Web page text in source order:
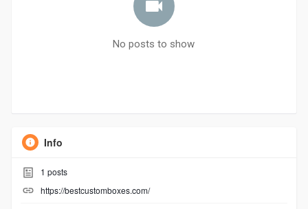
No posts to show
Info
1 posts
https://bestcustomboxes.com/